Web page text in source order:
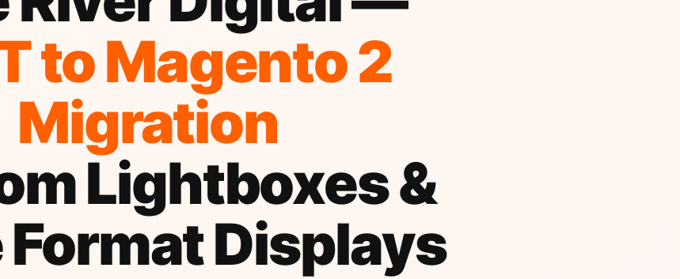
to Magento 2
Migration
Lightboxes &
Format Displays